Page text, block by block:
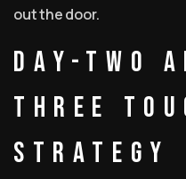
out the door.
Day-two
three
strategy